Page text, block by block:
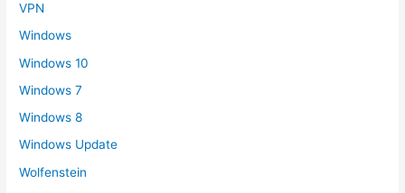
VPN
Windows
Windows 10
Windows 7
Windows 8
Windows Update
Wolfenstein